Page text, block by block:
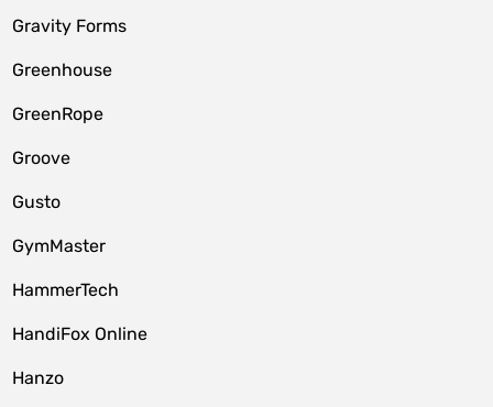
Gravity Forms
Greenhouse
GreenRope
Groove
Gusto
GymMaster
HammerTech
HandiFox Online
Hanzo